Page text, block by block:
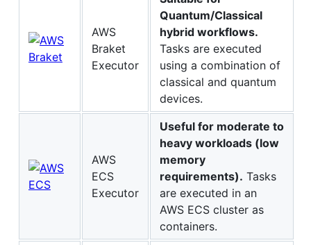
AWS
Braket
Executor
Quantum/Classical
hybrid workflows.
Tasks are executed
using a combination of
classical and quantum
devices.
AWS
ECS
Executor
Useful for moderate to
heavy workloads (low
memory
requirements). Tasks
are executed in an
AWS ECS cluster as
containers.